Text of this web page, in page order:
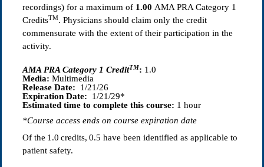
recordings) for a maximum of 1.00 AMA PRA Category 1
CreditsTM. Physicians should claim only the credit
commensurate with the extent of their participation in the
activity.
AMA PRA Category 1 CreditTM: 1.0
Media: Multimedia
Release Date:
1/21/26
Expiration Date: 1/21/29*
Estimated time to complete this course: 1 hour
*Course access ends on course expiration date
Of the 1.0 credits, 0.5 have been identified as applicable to
patient safety.